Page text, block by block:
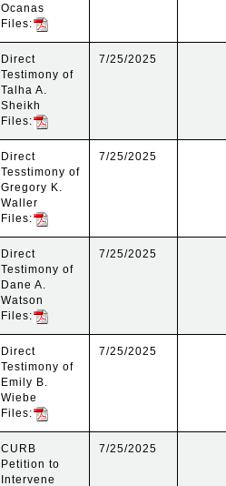
Ocanas
Files:
Direct
Testimony of
Talha A.
Sheikh
Files:
7/25/2025
Direct
Tesstimony of
Gregory K.
Waller
Files:
7/25/2025
Direct
Testimony of
Dane A.
Watson
Files:
7/25/2025
Direct
Testimony of
Emily B.
Wiebe
Files:
7/25/2025
CURB
Petition to
Intervene
7/25/2025